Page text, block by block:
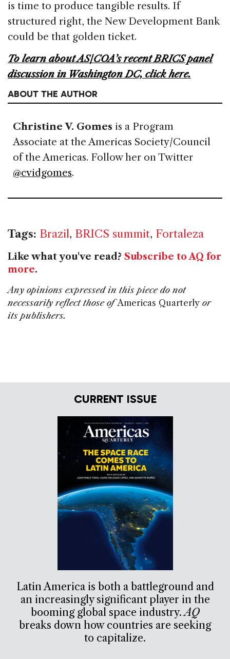
is time to produce tangible results. If
structured right, the New Development Bank
could be that golden ticket.
To learn about AS/COA’s recent BRICS panel
discussion in Washington DC, click here.
ABOUT THE AUTHOR
Christine V. Gomes is a Program
Associate at the Americas Society/Council
of the Americas. Follow her on Twitter
@cvidgomes.
Tags: Brazil, BRICS summit, Fortaleza
Like what you've read? Subscribe to AQ for
more.
Any opinions expressed in this piece do not
necessarily reflect those ofAmericas Quarterly or
its publishers.
CURRENT ISSUE
Latin America is both a battleground and
an increasingly significant player in the
booming global space industry.AQ
breaks down how countries are seeking
to capitalize.